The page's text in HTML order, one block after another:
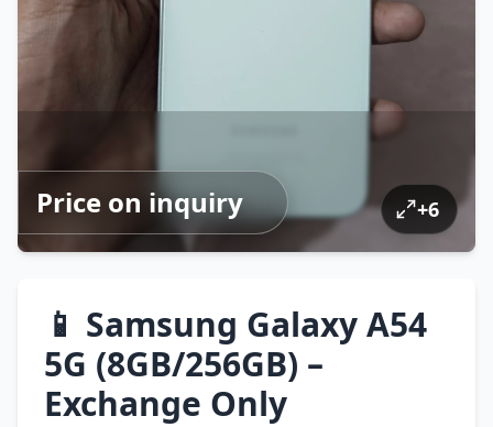
Price on inquiry +6
📱 Samsung Galaxy A54
5G (8GB/256GB) –
Exchange Only